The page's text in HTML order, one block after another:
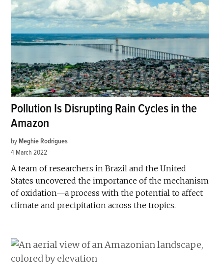
Pollution Is Disrupting Rain Cycles in the
Amazon
by Meghie Rodrigues
4 March 2022
A team of researchers in Brazil and the United
States uncovered the importance of the mechanism
of oxidation—a process with the potential to affect
climate and precipitation across the tropics.